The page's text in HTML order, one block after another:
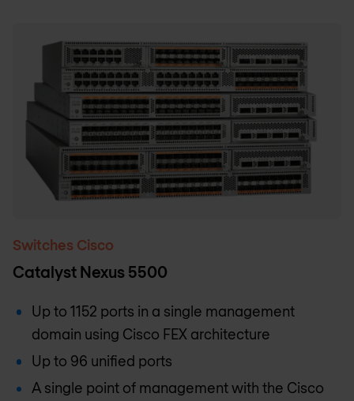
Switches Cisco
Catalyst Nexus 5500
Up to 1152 ports in a single management
domain using Cisco FEX architecture
Up to 96 unified ports
A single point of management with the Cisco